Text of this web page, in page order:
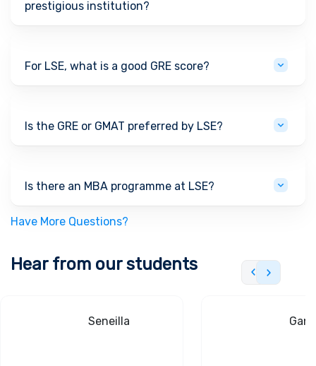
prestigious institution?
For LSE, what is a good GRE score?
Is the GRE or GMAT preferred by LSE?
Is there an MBA programme at LSE?
Have More Questions?
Hear from our students
Seneilla